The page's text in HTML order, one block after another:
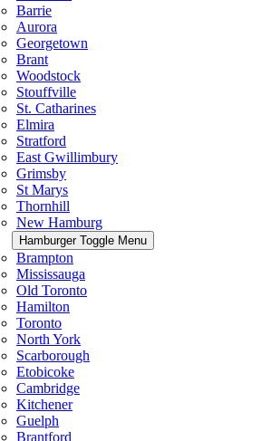
Barrie
Aurora
Georgetown
Brant
Woodstock
Stouffville
St. Catharines
Elmira
Stratford
East Gwillimbury
Grimsby
St Marys
Thornhill
New Hamburg
Hamburger Toggle Menu
Brampton
Mississauga
Old Toronto
Hamilton
Toronto
North York
Scarborough
Etobicoke
Cambridge
Kitchener
Guelph
Brantford